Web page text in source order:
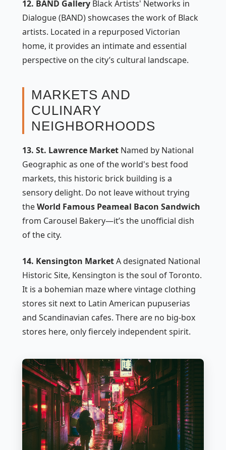
12. BAND Gallery Black Artists' Networks in
Dialogue (BAND) showcases the work of Black
artists. Located in a repurposed Victorian
home, it provides an intimate and essential
perspective on the city’s cultural landscape.
MARKETS AND
CULINARY
NEIGHBORHOODS
13. St. Lawrence Market Named by National
Geographic as one of the world's best food
markets, this historic brick building is a
sensory delight. Do not leave without trying
theWorld Famous Peameal Bacon Sandwich
from Carousel Bakery—it’s the unofficial dish
of the city.
14. Kensington MarketA designated National
Historic Site, Kensington is the soul of Toronto.
It is a bohemian maze where vintage clothing
stores sit next to Latin American pupuserias
and Scandinavian cafes. There are no big-box
stores here, only fiercely independent spirit.